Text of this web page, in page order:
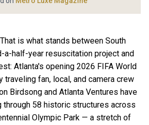
is what stands between South
a-half-year resuscitation project and
Atlanta's opening 2026 FIFA World
traveling fan, local, and camera crew
Birdsong and Atlanta Ventures have
through 58 historic structures across
Olympic Park — a stretch of